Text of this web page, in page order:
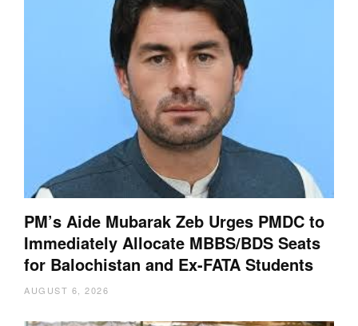
PM’s Aide Mubarak Zeb Urges PMDC to
Immediately Allocate MBBS/BDS Seats
for Balochistan and Ex-FATA Students
AUGUST 6, 2026